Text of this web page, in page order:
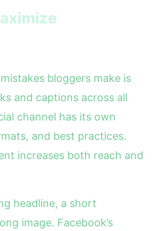
bloggers make is
and captions across all
channel has its own
and best practices.
increases both reach and
headline, a short
image. Facebook’s